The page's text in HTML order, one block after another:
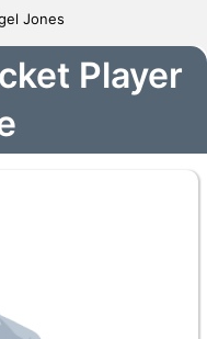
Jones
Player